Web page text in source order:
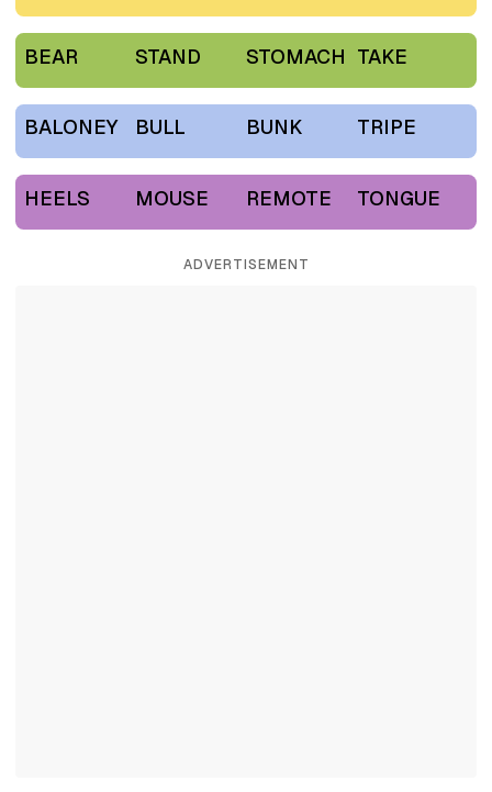
BEAR STAND STOMACH TAKE
BALONEY BULL BUNK TRIPE
HEELS MOUSE REMOTE TONGUE
ADVERTISEMENT